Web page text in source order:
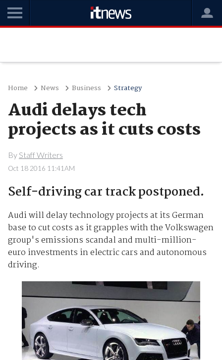
Home News Business Strategy
Audi delays tech
projects as it cuts costs
By Staff Writers
Oct 18 2016 11:41AM
Self-driving car track postponed.
Audi will delay technology projects at its German
base to cut costs as it grapples with the Volkswagen
group's emissions scandal and multi-million-
euro investments in electric cars and autonomous
driving.